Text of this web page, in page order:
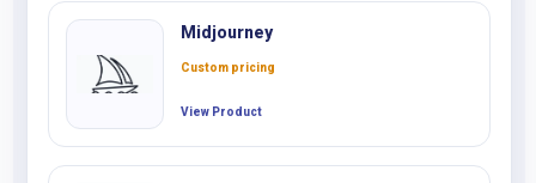
Midjourney
Custom pricing
View Product